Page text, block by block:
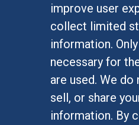
improve user
collect limited
information.
necessary for
are used. We
sell, or share
information. By
Graduate Studies
Alumni
Outreach Programs
Research Programs